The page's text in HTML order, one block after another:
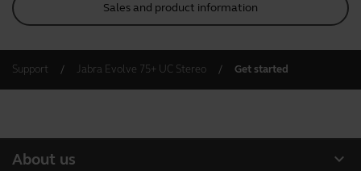
Sales and product information
Support Jabra Evolve 75+ UC Stereo Get started
expand_more
About us